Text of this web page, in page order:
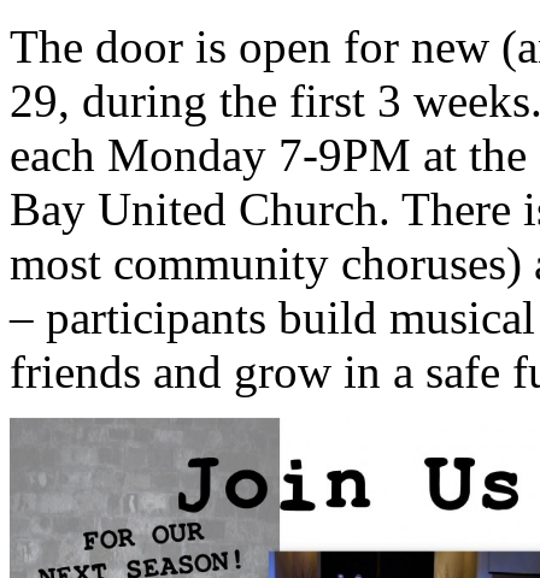
The door is open for new
29, during the first 3
each Monday 7-9PM at
Bay United Church. There
most community choruses)
– participants build
friends and grow in a safe